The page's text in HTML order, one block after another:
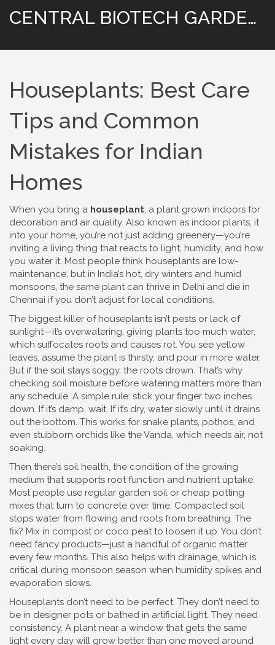
CENTRAL BIOTECH GARDENING
Houseplants: Best Care
Tips and Common
Mistakes for Indian
Homes
When you bring a houseplant, a plant grown indoors for
decoration and air quality. Also known as indoor plants, it
into your home, you’re not just adding greenery—you’re
inviting a living thing that reacts to light, humidity, and how
you water it. Most people think houseplants are low-
maintenance, but in India’s hot, dry winters and humid
monsoons, the same plant can thrive in Delhi and die in
Chennai if you don’t adjust for local conditions.
The biggest killer of houseplants isn’t pests or lack of
sunlight—it’s overwatering, giving plants too much water,
which suffocates roots and causes rot. You see yellow
leaves, assume the plant is thirsty, and pour in more water.
But if the soil stays soggy, the roots drown. That’s why
checking soil moisture before watering matters more than
any schedule. A simple rule: stick your finger two inches
down. If it’s damp, wait. If it’s dry, water slowly until it drains
out the bottom. This works for snake plants, pothos, and
even stubborn orchids like the Vanda, which needs air, not
soaking.
Then there’s soil health, the condition of the growing
medium that supports root function and nutrient uptake.
Most people use regular garden soil or cheap potting
mixes that turn to concrete over time. Compacted soil
stops water from flowing and roots from breathing. The
fix? Mix in compost or coco peat to loosen it up. You don’t
need fancy products—just a handful of organic matter
every few months. This also helps with drainage, which is
critical during monsoon season when humidity spikes and
evaporation slows.
Houseplants don’t need to be perfect. They don’t need to
be in designer pots or bathed in artificial light. They need
consistency. A plant near a window that gets the same
light every day will grow better than one moved around